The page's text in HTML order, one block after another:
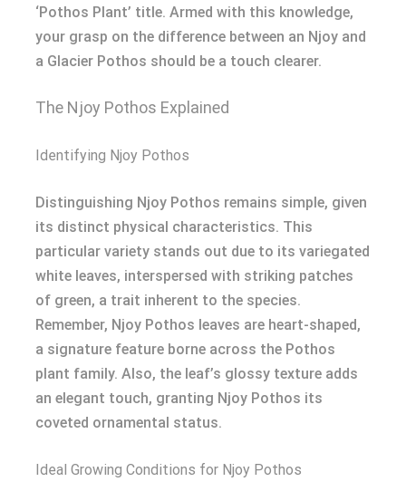
‘Pothos Plant’ title. Armed with this knowledge,
your grasp on the difference between an Njoy and
a Glacier Pothos should be a touch clearer.
The Njoy Pothos Explained
Identifying Njoy Pothos
Distinguishing Njoy Pothos remains simple, given
its distinct physical characteristics. This
particular variety stands out due to its variegated
white leaves, interspersed with striking patches
of green, a trait inherent to the species.
Remember, Njoy Pothos leaves are heart-shaped,
a signature feature borne across the Pothos
plant family. Also, the leaf’s glossy texture adds
an elegant touch, granting Njoy Pothos its
coveted ornamental status.
Ideal Growing Conditions for Njoy Pothos